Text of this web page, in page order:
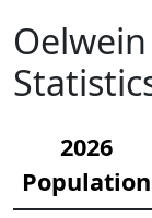
2026
Population